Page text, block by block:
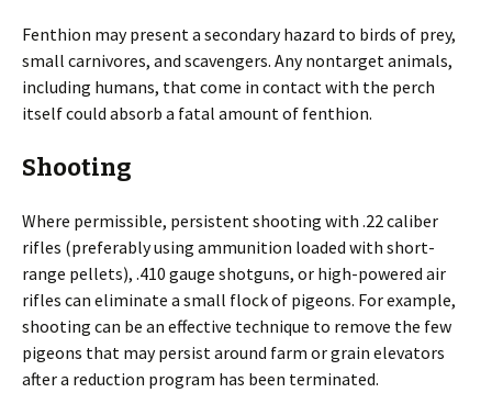
Fenthion may present a secondary hazard to birds of prey,
small carnivores, and scavengers. Any nontarget animals,
including humans, that come in contact with the perch
itself could absorb a fatal amount of fenthion.
Shooting
Where permissible, persistent shooting with .22 caliber
rifles (preferably using ammunition loaded with short-
range pellets), .410 gauge shotguns, or high-powered air
rifles can eliminate a small flock of pigeons. For example,
shooting can be an effective technique to remove the few
pigeons that may persist around farm or grain elevators
after a reduction program has been terminated.